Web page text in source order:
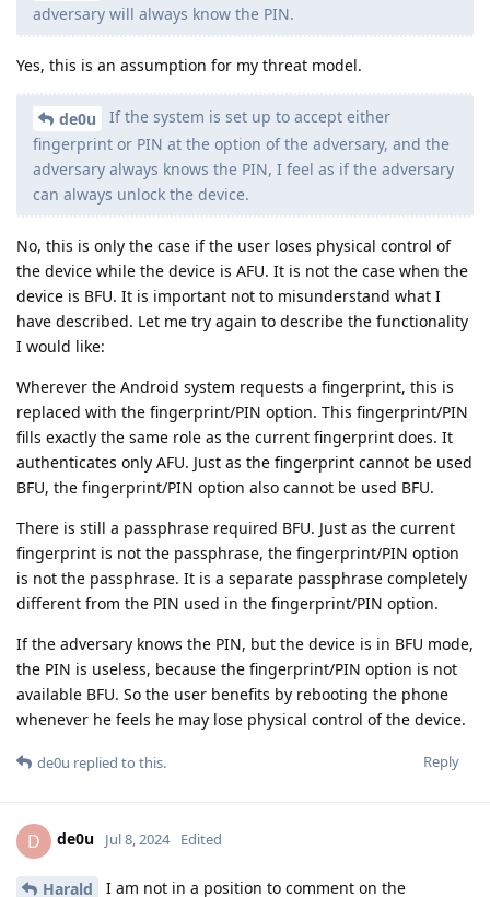
adversary will always know the PIN.
Yes, this is an assumption for my threat model.
de0u
If the system is set up to accept either
fingerprint or PIN at the option of the adversary, and the
adversary always knows the PIN, I feel as if the adversary
can always unlock the device.
No, this is only the case if the user loses physical control of
the device while the device is AFU. It is not the case when the
device is BFU. It is important not to misunderstand what I
have described. Let me try again to describe the functionality
I would like:
Wherever the Android system requests a fingerprint, this is
replaced with the fingerprint/PIN option. This fingerprint/PIN
fills exactly the same role as the current fingerprint does. It
authenticates only AFU. Just as the fingerprint cannot be used
BFU, the fingerprint/PIN option also cannot be used BFU.
There is still a passphrase required BFU. Just as the current
fingerprint is not the passphrase, the fingerprint/PIN option
is not the passphrase. It is a separate passphrase completely
different from the PIN used in the fingerprint/PIN option.
If the adversary knows the PIN, but the device is in BFU mode,
the PIN is useless, because the fingerprint/PIN option is not
available BFU. So the user benefits by rebooting the phone
whenever he feels he may lose physical control of the device.
Reply
de0u replied to this.
D de0u Jul 8, 2024 Edited
Harald
I am not in a position to comment on the